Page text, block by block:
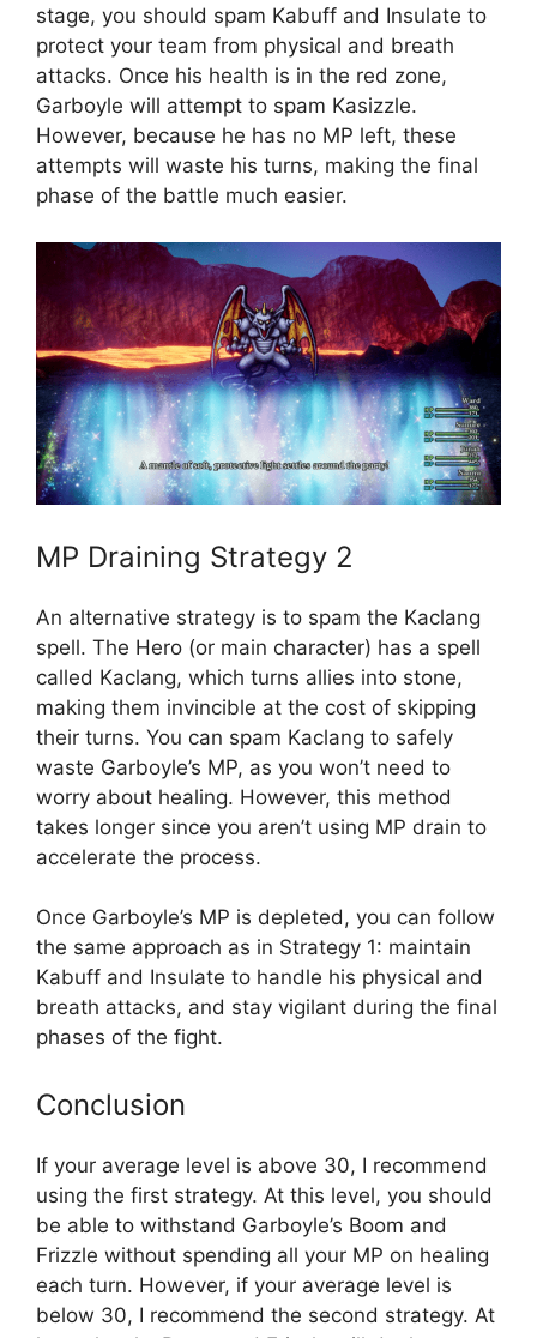
stage, you should spam Kabuff and Insulate to
protect your team from physical and breath
attacks. Once his health is in the red zone,
Garboyle will attempt to spam Kasizzle.
However, because he has no MP left, these
attempts will waste his turns, making the final
phase of the battle much easier.
MP Draining Strategy 2
An alternative strategy is to spam the Kaclang
spell. The Hero (or main character) has a spell
called Kaclang, which turns allies into stone,
making them invincible at the cost of skipping
their turns. You can spam Kaclang to safely
waste Garboyle’s MP, as you won’t need to
worry about healing. However, this method
takes longer since you aren’t using MP drain to
accelerate the process.
Once Garboyle’s MP is depleted, you can follow
the same approach as in Strategy 1: maintain
Kabuff and Insulate to handle his physical and
breath attacks, and stay vigilant during the final
phases of the fight.
Conclusion
If your average level is above 30, I recommend
using the first strategy. At this level, you should
be able to withstand Garboyle’s Boom and
Frizzle without spending all your MP on healing
each turn. However, if your average level is
below 30, I recommend the second strategy. At